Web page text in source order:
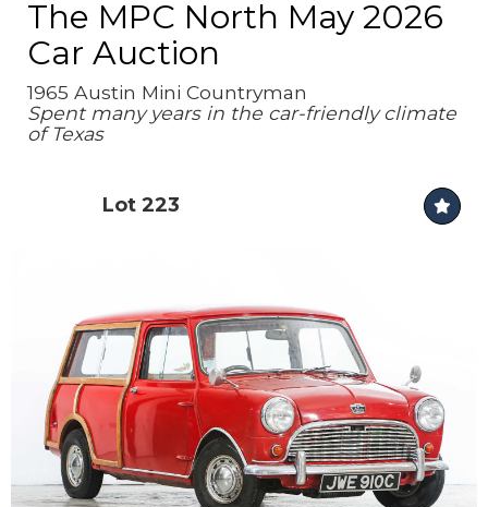
The MPC North May 2026
Car Auction
1965 Austin Mini Countryman
Spent many years in the car-friendly climate
of Texas
Lot 223